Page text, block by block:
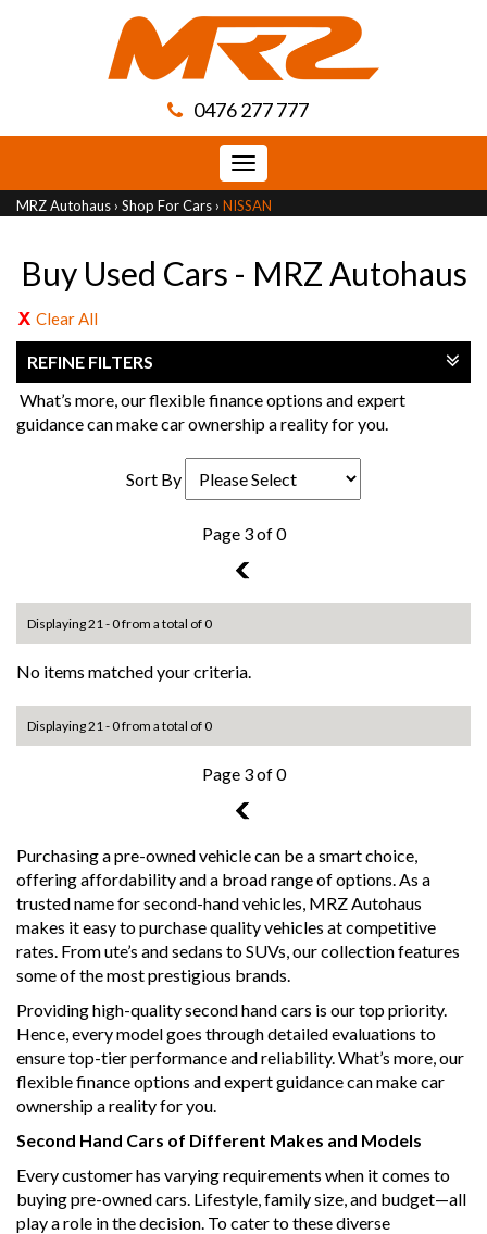
0476 277 777
Toggle
navigation
MRZ Autohaus › Shop For Cars › NISSAN
Buy Used Cars - MRZ Autohaus
Clear All
REFINE FILTERS
What’s more, our flexible finance options and expert
guidance can make car ownership a reality for you.
Sort By
Page 3 of 0
2
Displaying 21 - 0 from a total of 0
No items matched your criteria.
Displaying 21 - 0 from a total of 0
Page 3 of 0
2
Purchasing a pre-owned vehicle can be a smart choice,
offering affordability and a broad range of options. As a
trusted name for second-hand vehicles, MRZ Autohaus
makes it easy to purchase quality vehicles at competitive
rates. From ute’s and sedans to SUVs, our collection features
some of the most prestigious brands.
Providing high-quality second hand cars is our top priority.
Hence, every model goes through detailed evaluations to
ensure top-tier performance and reliability. What’s more, our
flexible finance options and expert guidance can make car
ownership a reality for you.
Second Hand Cars of Different Makes and Models
Every customer has varying requirements when it comes to
buying pre-owned cars. Lifestyle, family size, and budget—all
play a role in the decision. To cater to these diverse